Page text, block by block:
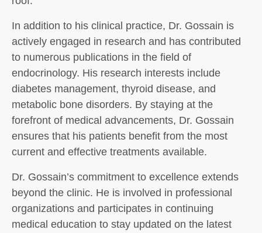
In addition to his clinical practice, Dr. Gossain is
actively engaged in research and has contributed
to numerous publications in the field of
endocrinology. His research interests include
diabetes management, thyroid disease, and
metabolic bone disorders. By staying at the
forefront of medical advancements, Dr. Gossain
ensures that his patients benefit from the most
current and effective treatments available.
Dr. Gossain’s commitment to excellence extends
beyond the clinic. He is involved in professional
organizations and participates in continuing
medical education to stay updated on the latest